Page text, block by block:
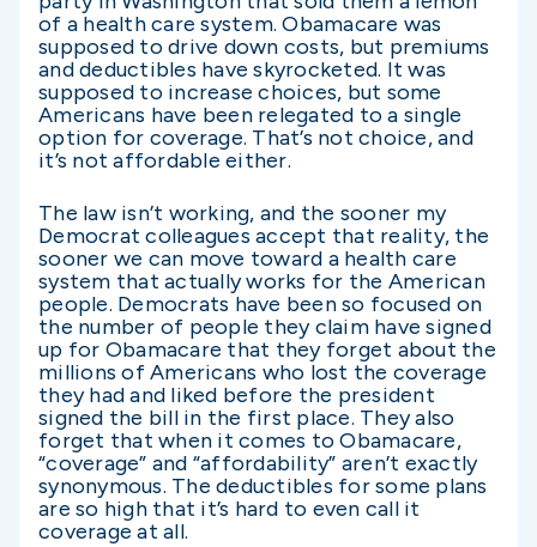
of a health care system. Obamacare was
supposed to drive down costs, but premiums
and deductibles have skyrocketed. It was
supposed to increase choices, but some
Americans have been relegated to a single
option for coverage. That’s not choice, and
it’s not affordable either.
The law isn’t working, and the sooner my
Democrat colleagues accept that reality, the
sooner we can move toward a health care
system that actually works for the American
people. Democrats have been so focused on
the number of people they claim have signed
up for Obamacare that they forget about the
millions of Americans who lost the coverage
they had and liked before the president
signed the bill in the first place. They also
forget that when it comes to Obamacare,
“coverage” and “affordability” aren’t exactly
synonymous. The deductibles for some plans
are so high that it’s hard to even call it
coverage at all.